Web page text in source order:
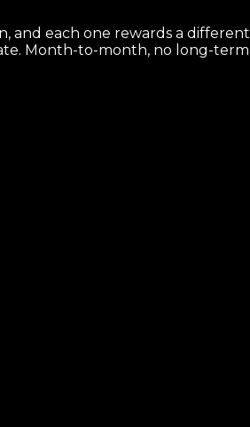
and each one rewards a
Month-to-month, no long-